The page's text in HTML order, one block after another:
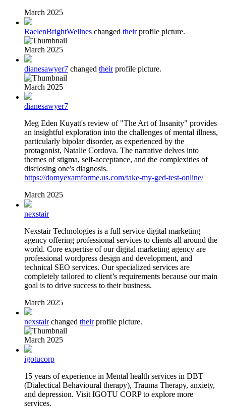
March 2025
RaelenBrightWellnes changed theirprofile picture.
March 2025
dianesawyer7 changed theirprofile picture.
March 2025
dianesawyer7
Meg Eden Kuyatt's review of "The Art of Insanity" provides
an insightful exploration into the challenges of mental illness,
particularly bipolar disorder, as experienced by the
protagonist, Natalie Cordova. The narrative delves into
themes of stigma, self-acceptance, and the complexities of
disclosing one's diagnosis.
https://domyexamforme.us.com/take-my-ged-test-online/
March 2025
nexstair
Nexstair Technologies is a full service digital marketing
agency offering professional services to clients all around the
world. Core expertise of our digital marketing agency are
professional wordpress design and development, and
technical SEO services. Our specialized services are
completely tailored to client’s requirements because our main
goal is to drive success to their business.
March 2025
nexstairchanged theirprofile picture.
March 2025
igotucorp
15 years of experience in Mental health services in DBT
(Dialectical Behavioural therapy), Trauma Therapy, anxiety,
and depression. Visit IGOTU CORP to explore more
services.